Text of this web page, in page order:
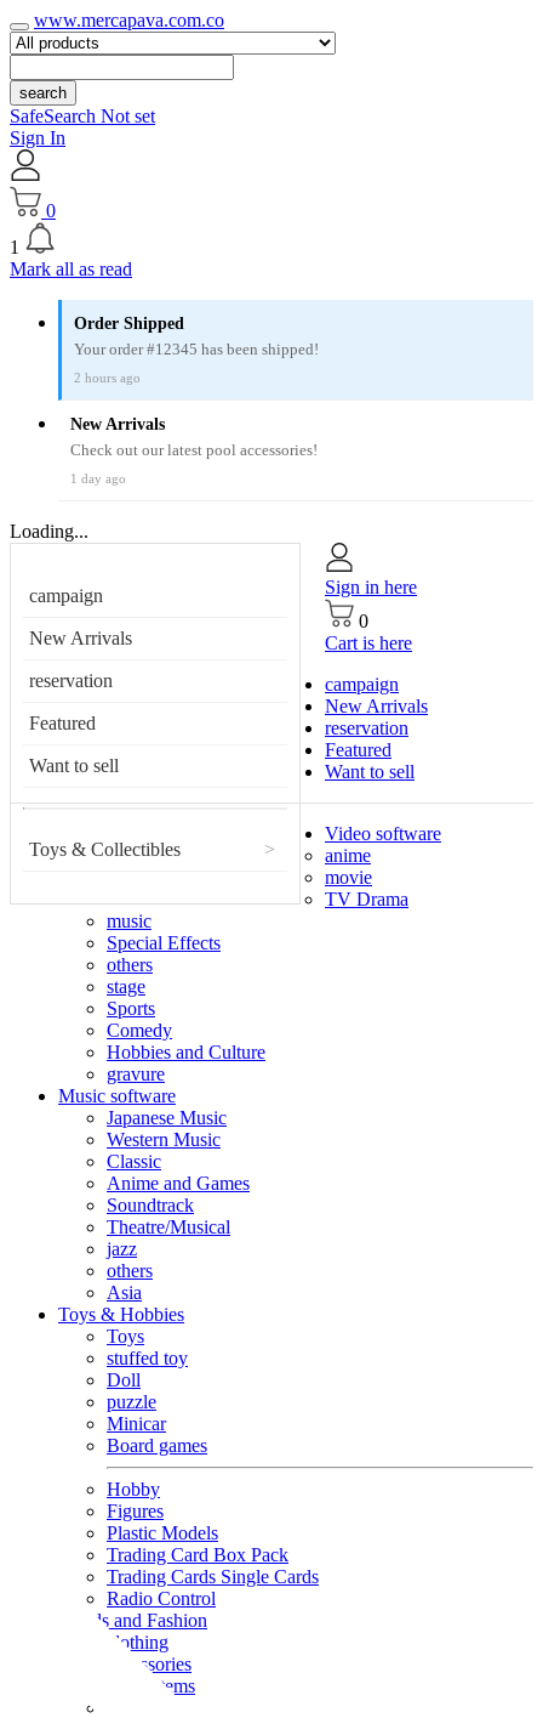
www.mercapava.com.co
search
SafeSearch Not set
Sign In
0
1
Mark all as read
Order Shipped
Your order #12345 has been shipped!
2 hours ago
New Arrivals
Check out our latest pool accessories!
1 day ago
Loading...
campaign
New Arrivals
reservation
Featured
Want to sell
Toys & Collectibles >
Sign in here
0
Cart is here
campaign
New Arrivals
reservation
Featured
Want to sell
Video software
anime
movie
TV Drama
music
Special Effects
others
stage
Sports
Comedy
Hobbies and Culture
gravure
Music software
Japanese Music
Western Music
Classic
Anime and Games
Soundtrack
Theatre/Musical
jazz
others
Asia
Toys & Hobbies
Toys
stuffed toy
Doll
puzzle
Minicar
Board games
Hobby
Figures
Plastic Models
Trading Card Box Pack
Trading Cards Single Cards
Radio Control
Goods and Fashion
clothing
accessories
Small items